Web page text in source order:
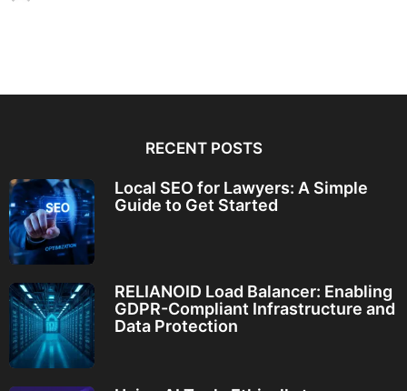
RECENT POSTS
Local SEO for Lawyers: A Simple
Guide to Get Started
RELIANOID Load Balancer: Enabling
GDPR-Compliant Infrastructure and
Data Protection